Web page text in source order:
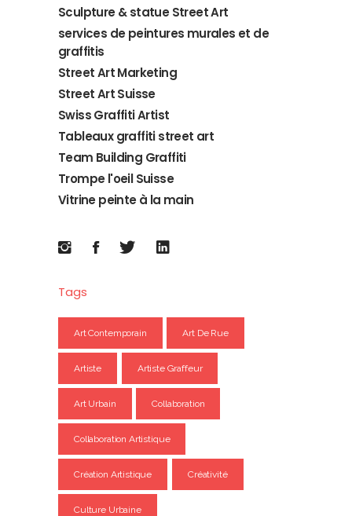
Sculpture & statue Street Art
services de peintures murales et de
graffitis
Street Art Marketing
Street Art Suisse
Swiss Graffiti Artist
Tableaux graffiti street art
Team Building Graffiti
Trompe l'oeil Suisse
Vitrine peinte à la main
Tags
Art Contemporain Art De Rue
Artiste Artiste Graffeur
Art Urbain Collaboration
Collaboration Artistique
Création Artistique Créativité
Culture Urbaine